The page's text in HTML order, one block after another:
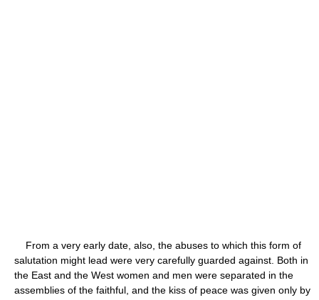
From a very early date, also, the abuses to which this form of
salutation might lead were very carefully guarded against. Both in
the East and the West women and men were separated in the
assemblies of the faithful, and the kiss of peace was given only by